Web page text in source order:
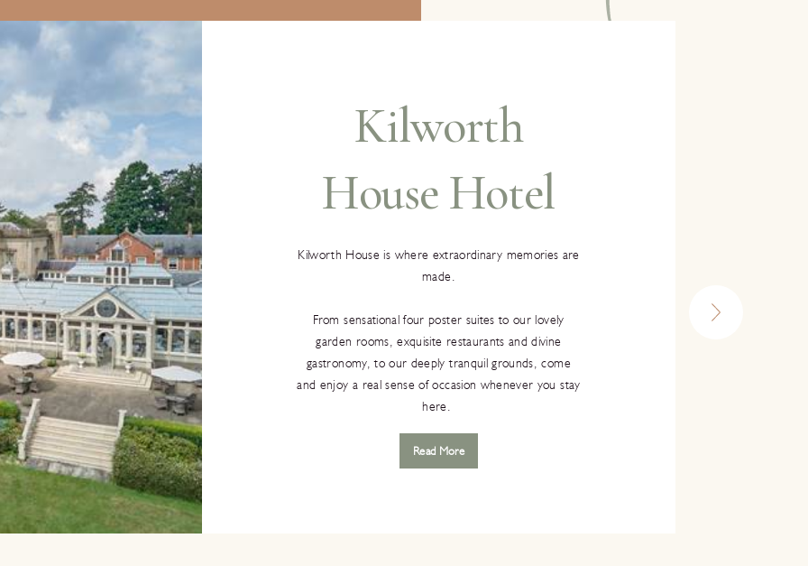
Kilworth
House Hotel
Kilworth House is where extraordinary memories are
made.
From sensational four poster suites to our lovely
garden rooms, exquisite restaurants and divine
gastronomy, to our deeply tranquil grounds, come
and enjoy a real sense of occasion whenever you stay
here.
Read More